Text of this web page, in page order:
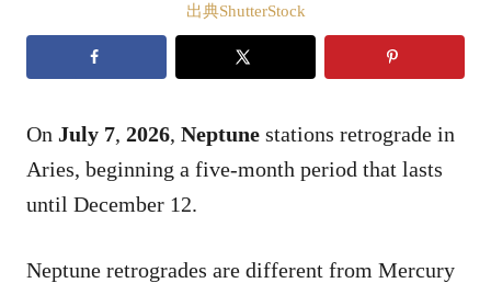
出典ShutterStock
On July 7, 2026, Neptune stations retrograde in
Aries, beginning a five-month period that lasts
until December 12.
Neptune retrogrades are different from Mercury